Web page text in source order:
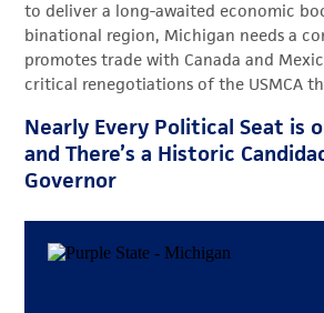
to deliver a long-awaited economic
binational region, Michigan needs a
promotes trade with Canada and
critical renegotiations of the USMCA
Nearly Every Political Seat is
and There’s a Historic
Governor